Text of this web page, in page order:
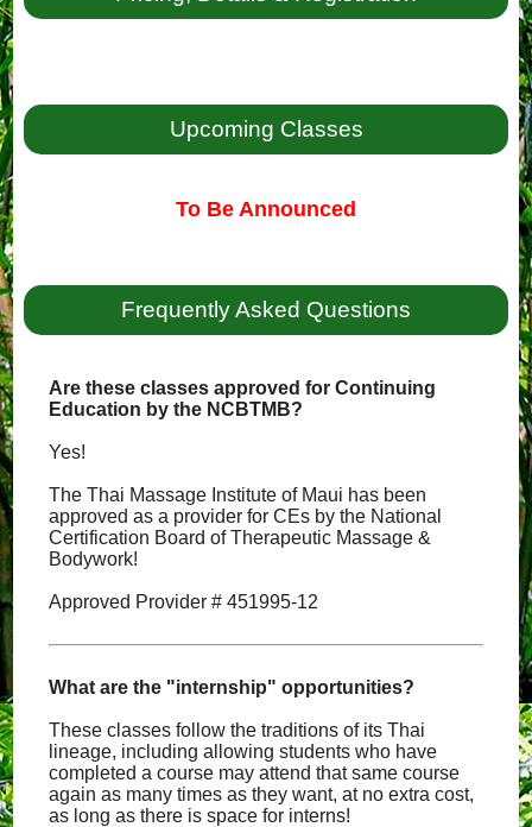
Upcoming Classes
To Be Announced
Frequently Asked Questions
Are these classes approved for Continuing
Education by the NCBTMB?
Yes!
The Thai Massage Institute of Maui has been
approved as a provider for CEs by the National
Certification Board of Therapeutic Massage &
Bodywork!
Approved Provider # 451995-12
What are the "internship" opportunities?
These classes follow the traditions of its Thai
lineage, including allowing students who have
completed a course may attend that same course
again as many times as they want, at no extra cost,
as long as there is space for interns!